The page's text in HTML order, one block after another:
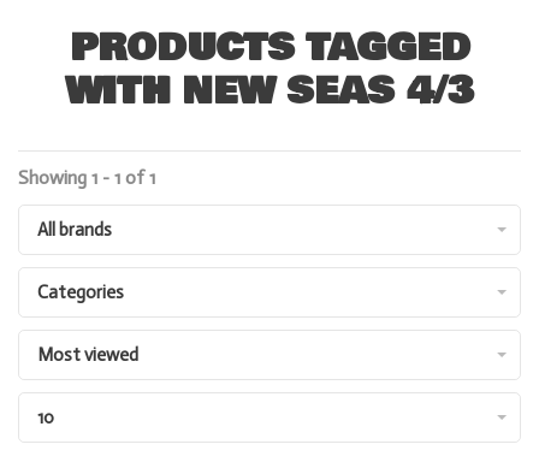
PRODUCTS TAGGED
WITH NEW SEAS 4/3
Showing 1 - 1 of 1
All brands
Categories
Most viewed
10